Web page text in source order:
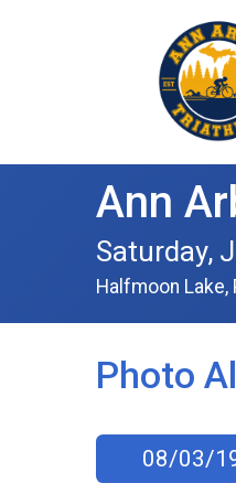
Ann
Saturday,
Halfmoon Lake,
Photo
08/03/